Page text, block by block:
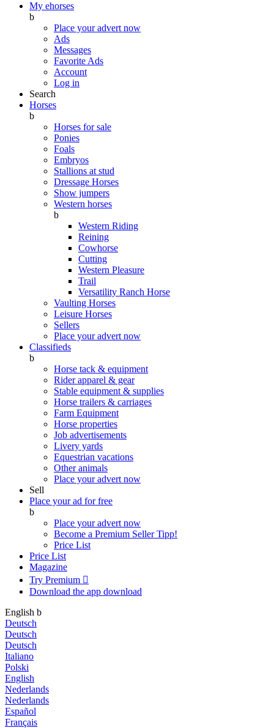
My ehorses
b
Place your advert now
Ads
Messages
Favorite Ads
Account
Log in
Search
Horses
b
Horses for sale
Ponies
Foals
Embryos
Stallions at stud
Dressage Horses
Show jumpers
Western horses
b
Western Riding
Reining
Cowhorse
Cutting
Western Pleasure
Trail
Versatility Ranch Horse
Vaulting Horses
Leisure Horses
Sellers
Place your advert now
Classifieds
b
Horse tack & equipment
Rider apparel & gear
Stable equipment & supplies
Horse trailers & carriages
Farm Equipment
Horse properties
Job advertisements
Livery yards
Equestrian vacations
Other animals
Place your advert now
Sell
Place your ad for free
b
Place your advert now
Become a Premium SellerTipp!
Price List
Price List
Magazine
Try Premium 
Download the app download
English b
Deutsch
Deutsch
Deutsch
Italiano
Polski
English
Nederlands
Nederlands
Español
Français